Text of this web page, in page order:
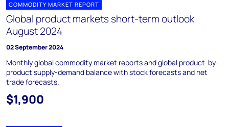
COMMODITY MARKET REPORT
Global product markets short-term outlook
August 2024
02 September 2024
Monthly global commodity market reports and global product-by-
product supply-demand balance with stock forecasts and net
trade forecasts.
$1,900